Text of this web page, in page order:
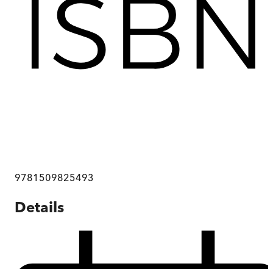
9781509825493
Details